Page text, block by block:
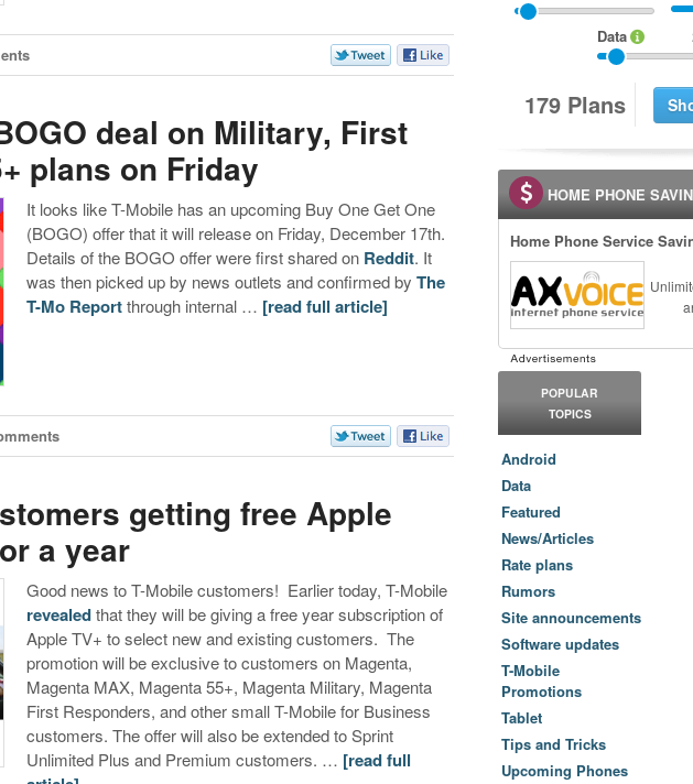
deal on Military, First
plans on Friday
It looks like T-Mobile has an upcoming Buy One Get One
(BOGO) offer that it will release on Friday, December 17th.
Details of the BOGO offer were first shared on Reddit. It
was then picked up by news outlets and confirmed byThe
T-Mo Reportthrough internal … [read full article]
getting free Apple
a year
Good news to T-Mobile customers! Earlier today, T-Mobile
revealedthat they will be giving a free year subscription of
Apple TV+ to select new and existing customers. The
promotion will be exclusive to customers on Magenta,
Magenta MAX, Magenta 55+, Magenta Military, Magenta
First Responders, and other small T-Mobile for Business
customers. The offer will also be extended to Sprint
Unlimited Plus and Premium customers. … [read full
Data
179 Plans
HOME PHONE
Home Phone Service
POPULAR
TOPICS
Android
Data
Featured
News/Articles
Rate plans
Rumors
Site announcements
Software updates
T-Mobile
Promotions
Tablet
Tips and Tricks
Upcoming Phones